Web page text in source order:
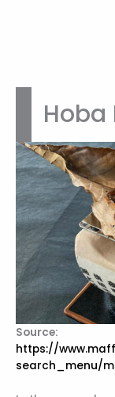
Hoba
Source:
https://
search_menu/